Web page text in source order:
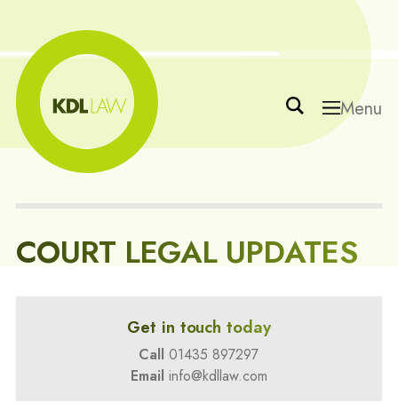
Menu
COURT LEGAL UPDATES
Get in touch today
Call 01435 897297
Email info@kdllaw.com